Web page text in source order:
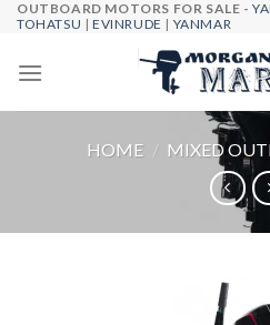
Skip
content
OUTBOARD MOTORS FOR SALE -
TOHATSU |EVINRUDE | YANMAR
HOME / MIXED